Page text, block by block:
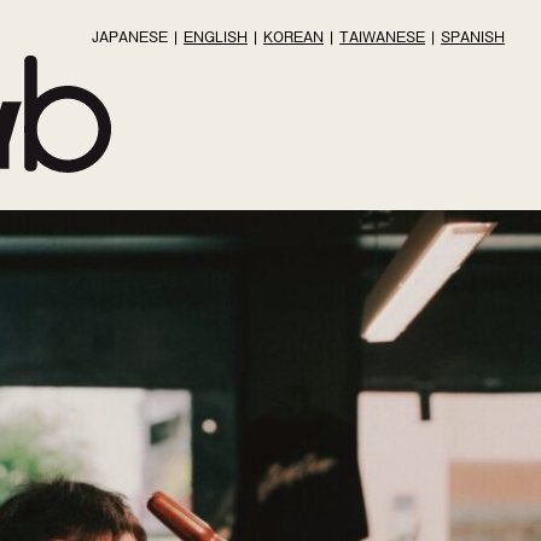
JAPANESE ENGLISH KOREAN TAIWANESE SPANISH